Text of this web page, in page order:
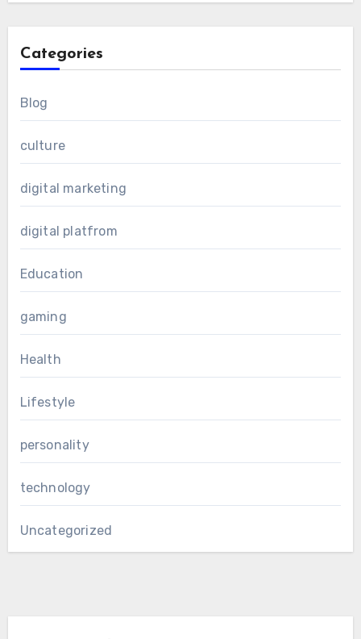
Categories
Blog
culture
digital marketing
digital platfrom
Education
gaming
Health
Lifestyle
personality
technology
Uncategorized